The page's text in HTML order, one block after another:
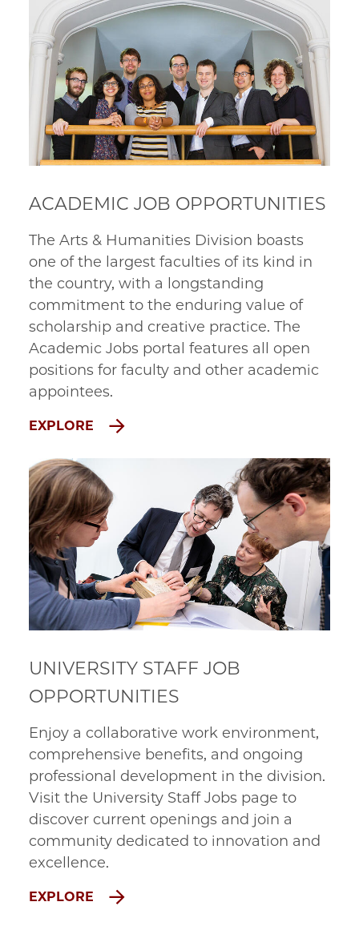
ACADEMIC JOB OPPORTUNITIES
The Arts & Humanities Division boasts
one of the largest faculties of its kind in
the country, with a longstanding
commitment to the enduring value of
scholarship and creative practice. The
Academic Jobs portal features all open
positions for faculty and other academic
appointees.
EXPLORE
UNIVERSITY STAFF JOB
OPPORTUNITIES
Enjoy a collaborative work environment,
comprehensive benefits, and ongoing
professional development in the division.
Visit the University Staff Jobs page to
discover current openings and join a
community dedicated to innovation and
excellence.
EXPLORE